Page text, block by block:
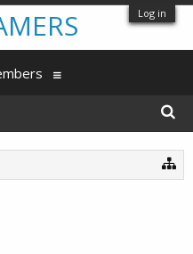
Log in